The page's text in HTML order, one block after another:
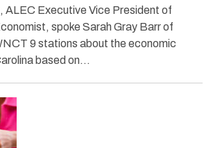
ALEC Executive Vice President of
spoke Sarah Gray Barr of
9 stations about the economic
based on…